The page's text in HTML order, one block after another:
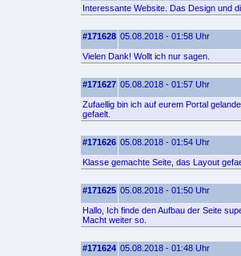
Interessante Website. Das Design und
#171628 05.08.2018 - 01:58 Uhr
Vielen Dank! Wollt ich nur sagen.
#171627 05.08.2018 - 01:57 Uhr
Zufaellig bin ich auf eurem Portal
gefaelt.
#171626 05.08.2018 - 01:54 Uhr
Klasse gemachte Seite, das Layout
#171625 05.08.2018 - 01:50 Uhr
Hallo, Ich finde den Aufbau der Seite
Macht weiter so.
#171624 05.08.2018 - 01:48 Uhr